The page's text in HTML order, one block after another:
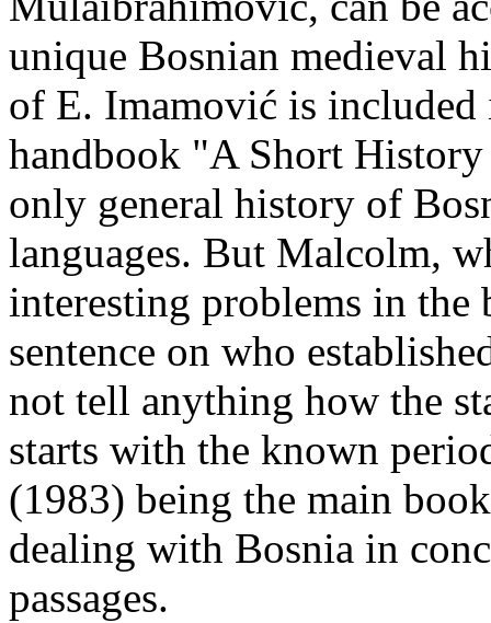
unique Bosnian medieval
of E. Imamović is
handbook "A Short
only general history of
languages. But Malcolm,
interesting problems in the
sentence on who
not tell anything how the
starts with the known
(1983) being the main
dealing with Bosnia in
passages.